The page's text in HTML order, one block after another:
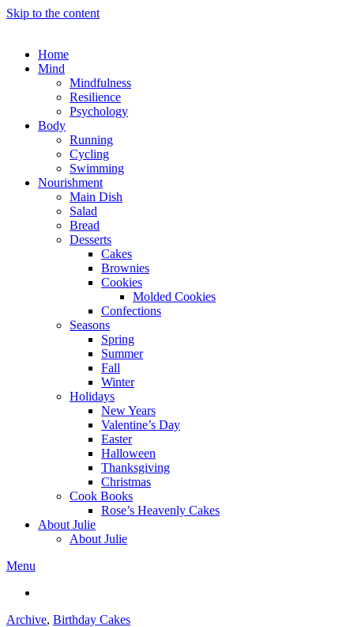
Skip to the content
Home
Mind
Mindfulness
Resilience
Psychology
Body
Running
Cycling
Swimming
Nourishment
Main Dish
Salad
Bread
Desserts
Cakes
Brownies
Cookies
Molded Cookies
Confections
Seasons
Spring
Summer
Fall
Winter
Holidays
New Years
Valentine’s Day
Easter
Halloween
Thanksgiving
Christmas
Cook Books
Rose’s Heavenly Cakes
About Julie
About Julie
Menu
Archive, Birthday Cakes